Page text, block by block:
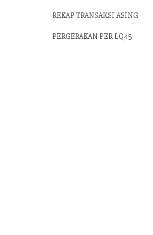
REKAP TRANSAKSI ASING
PERGERAKAN PER LQ45